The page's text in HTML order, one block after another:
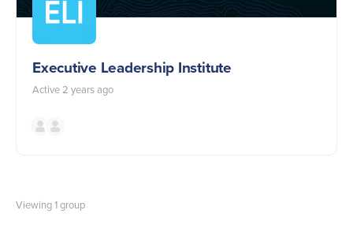
Executive Leadership Institute
Active 2 years ago
Viewing 1 group